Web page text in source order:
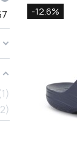
-12.6%
1
2